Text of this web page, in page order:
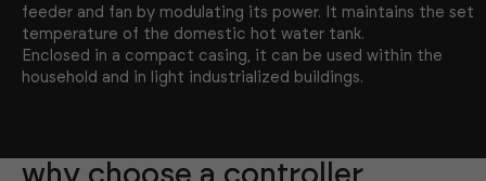
feeder and fan by modulating its power. It maintains the set
temperature of the domestic hot water tank.
Enclosed in a compact casing, it can be used within the
household and in light industrialized buildings.